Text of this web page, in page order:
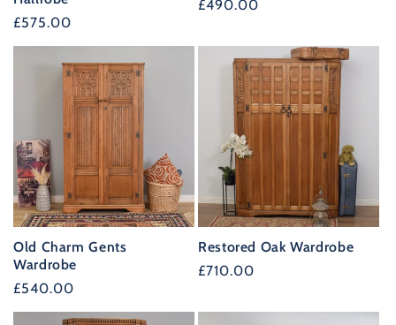
Regular
price
£575.00
Regular
£490.00
Old Charm Gents
Wardrobe
Regular
price
£540.00
Restored Oak Wardrobe
Regular
£710.00